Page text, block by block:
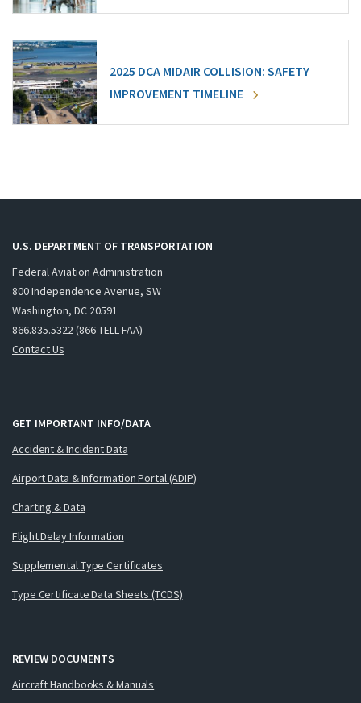
2025 DCA MIDAIR COLLISION: SAFETY
IMPROVEMENT TIMELINE
U.S. DEPARTMENT OF TRANSPORTATION
Federal Aviation Administration
800 Independence Avenue, SW
Washington, DC 20591
866.835.5322 (866-TELL-FAA)
Contact Us
GET IMPORTANT INFO/DATA
Accident & Incident Data
Airport Data & Information Portal (ADIP)
Charting & Data
Flight Delay Information
Supplemental Type Certificates
Type Certificate Data Sheets (TCDS)
REVIEW DOCUMENTS
Aircraft Handbooks & Manuals